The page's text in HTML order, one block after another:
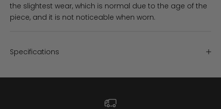
the slightest wear, which is normal due to the age of the
piece, and it is not noticeable when worn.
Specifications